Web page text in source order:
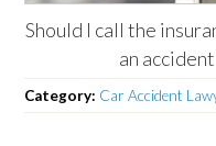
Should I call the
an
Category: Car Accident